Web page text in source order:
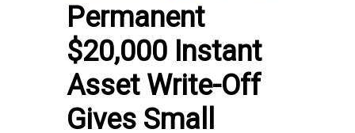
Permanent
$20,000 Instant
Asset Write-Off
Gives Small